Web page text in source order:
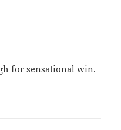
for sensational win.